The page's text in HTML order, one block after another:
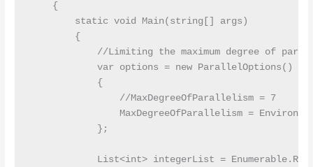
    {
        static void Main(string[] args)
        {
//Limiting the maximum degree of
            var options = new ParallelOptions()
            {
                //MaxDegreeOfParallelism = 7
MaxDegreeOfParallelism =
            };
List<int> integerList =